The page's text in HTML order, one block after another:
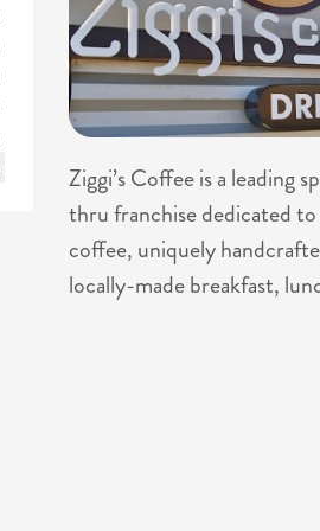
Ziggi’s Coffee is a leading
thru franchise dedicated
coffee, uniquely
locally-made breakfast,